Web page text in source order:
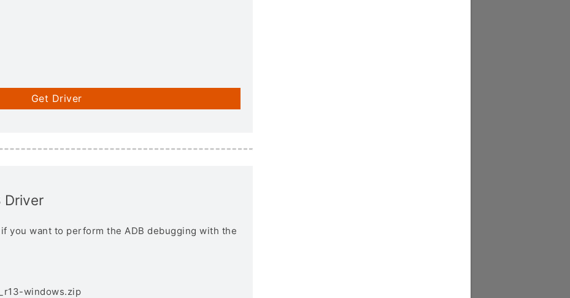
Get Driver
Driver
you want to perform the ADB debugging with the
windows.zip